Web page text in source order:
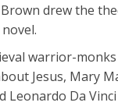
drew the
warrior-
Jesus, Mary
Leonardo Da